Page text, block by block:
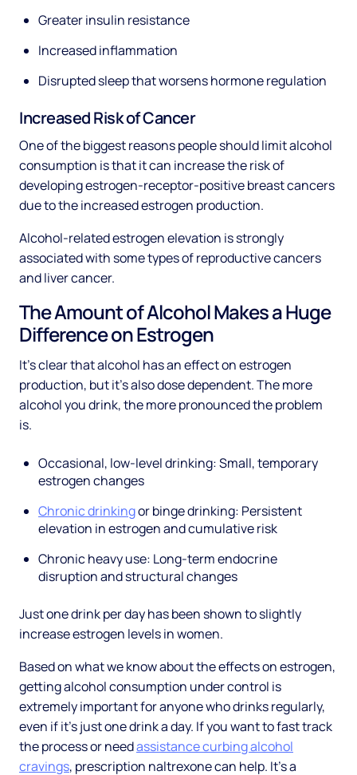
Greater insulin resistance
Increased inflammation
Disrupted sleep that worsens hormone regulation
Increased Risk of Cancer
One of the biggest reasons people should limit alcohol
consumption is that it can increase the risk of
developing estrogen-receptor-positive breast cancers
due to the increased estrogen production.
Alcohol-related estrogen elevation is strongly
associated with some types of reproductive cancers
and liver cancer.
The Amount of Alcohol Makes a Huge
Difference on Estrogen
It’s clear that alcohol has an effect on estrogen
production, but it’s also dose dependent. The more
alcohol you drink, the more pronounced the problem
is.
Occasional, low-level drinking: Small, temporary
estrogen changes
Chronic drinkingor binge drinking: Persistent
elevation in estrogen and cumulative risk
Chronic heavy use: Long-term endocrine
disruption and structural changes
Just one drink per day has been shown to slightly
increase estrogen levels in women.
Based on what we know about the effects on estrogen,
getting alcohol consumption under control is
extremely important for anyone who drinks regularly,
even if it’s just one drink a day. If you want to fast track
the process or needassistance curbing alcohol
cravings, prescription naltrexone can help. It’s a